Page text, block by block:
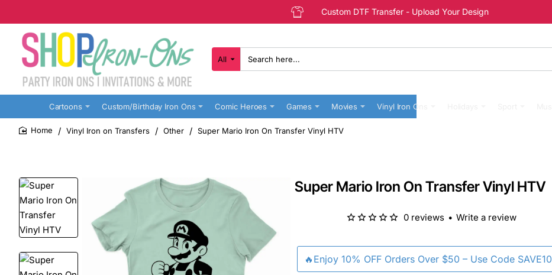
Custom DTF Transfer - Upload Your Design
All
Search
here...
Cartoons Custom/Birthday Iron Ons Comic Heroes Games Movies Vinyl Iron Ons
Vinyl Iron on Transfers Other Super Mario Iron On Transfer Vinyl HTV
Super Mario Iron On Transfer Vinyl HTV
🔥Enjoy 10% OFF Orders Over $50 – Use Code SAVE10
0 reviews • Write a review